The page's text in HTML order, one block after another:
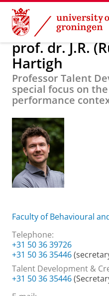
Skip
Content
Skip
Navigation
About us prof.
prof. dr. J.R.
Hartigh
Professor Talent
special focus on
performance
Faculty of Behavioural
Telephone:
+31 50 36 39726
+31 50 36 35446
Talent Development &
+31 50 36 35446